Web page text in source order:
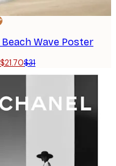
Beach Wave Poster
$31